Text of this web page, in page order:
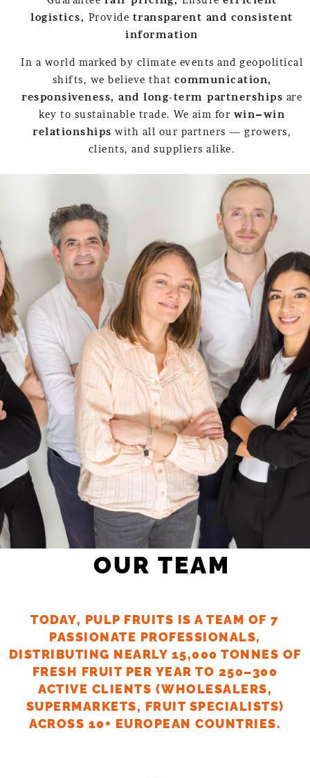
logistics, Provide transparent and consistent
information
In a world marked by climate events and geopolitical
shifts, we believe that communication,
responsiveness, and long-term partnerships are
key to sustainable trade. We aim for win–win
relationships with all our partners — growers,
clients, and suppliers alike.
OUR TEAM
TODAY, PULP FRUITS IS A TEAM OF 7
PASSIONATE PROFESSIONALS,
DISTRIBUTING NEARLY 15,000 TONNES OF
FRESH FRUIT PER YEAR TO 250–300
ACTIVE CLIENTS (WHOLESALERS,
SUPERMARKETS, FRUIT SPECIALISTS)
ACROSS 10+ EUROPEAN COUNTRIES.